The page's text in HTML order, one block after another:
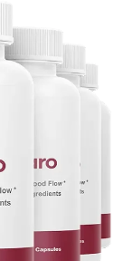
benefits,
whether
goals and
support.